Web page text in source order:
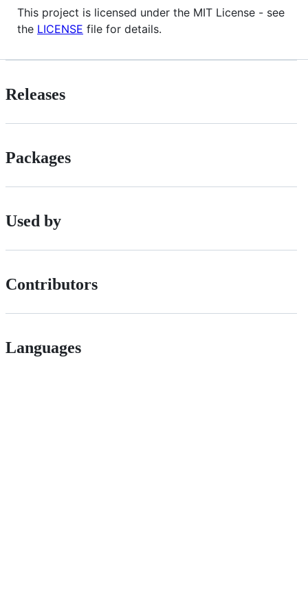
This project is licensed under the MIT License - see
the LICENSE file for details.
Releases
Packages
Used by
Contributors
Languages